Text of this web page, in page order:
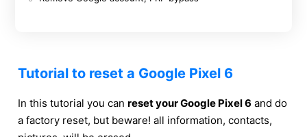
Tutorial to reset a Google Pixel 6
In this tutorial you can reset your Google Pixel 6 and do
a factory reset, but beware! all information, contacts,